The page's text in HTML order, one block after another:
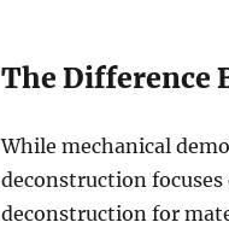
The Difference
While mechanical
deconstruction
deconstruction for